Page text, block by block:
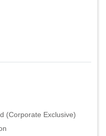
(Corporate Exclusive)